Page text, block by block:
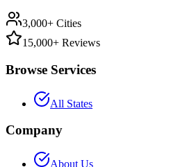
3,000+ Cities
15,000+ Reviews
Browse Services
All States
Company
About Us